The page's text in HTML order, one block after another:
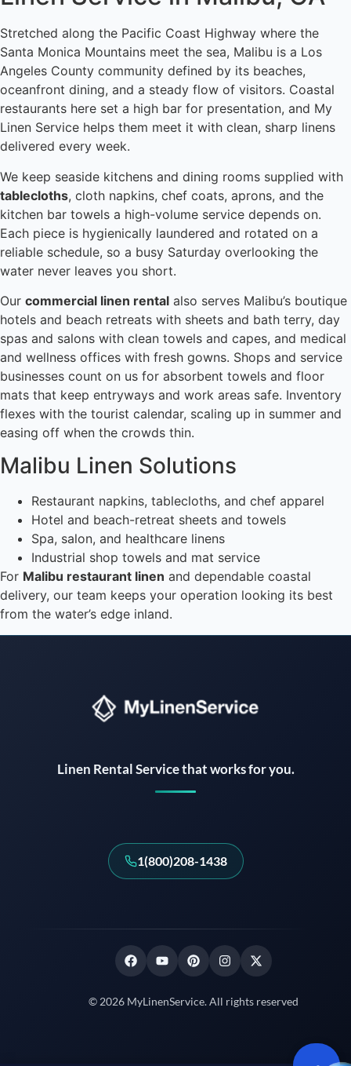
Stretched along the Pacific Coast Highway where the
Santa Monica Mountains meet the sea, Malibu is a Los
Angeles County community defined by its beaches,
oceanfront dining, and a steady flow of visitors. Coastal
restaurants here set a high bar for presentation, and My
Linen Service helps them meet it with clean, sharp linens
delivered every week.
We keep seaside kitchens and dining rooms supplied with
tablecloths, cloth napkins, chef coats, aprons, and the
kitchen bar towels a high-volume service depends on.
Each piece is hygienically laundered and rotated on a
reliable schedule, so a busy Saturday overlooking the
water never leaves you short.
Our commercial linen rental also serves Malibu’s boutique
hotels and beach retreats with sheets and bath terry, day
spas and salons with clean towels and capes, and medical
and wellness offices with fresh gowns. Shops and service
businesses count on us for absorbent towels and floor
mats that keep entryways and work areas safe. Inventory
flexes with the tourist calendar, scaling up in summer and
easing off when the crowds thin.
Malibu Linen Solutions
Restaurant napkins, tablecloths, and chef apparel
Hotel and beach-retreat sheets and towels
Spa, salon, and healthcare linens
Industrial shop towels and mat service
For Malibu restaurant linen and dependable coastal
delivery, our team keeps your operation looking its best
from the water’s edge inland.
Linen Rental Service that works for you.
1(800)208-1438
© 2026 MyLinenService. All rights reserved
Instant answers · 24/7